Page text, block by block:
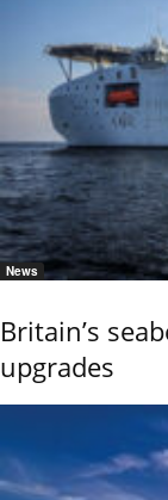
News
Britain’s
upgrades